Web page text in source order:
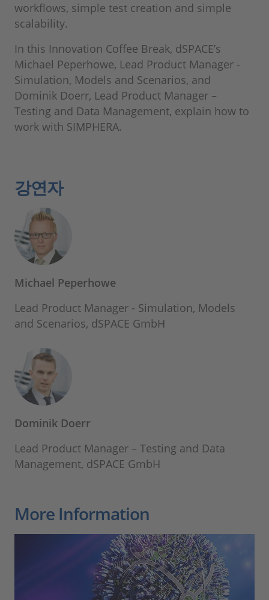
workflows, simple test creation and simple
scalability.
In this Innovation Coffee Break, dSPACE’s
Michael Peperhowe, Lead Product Manager -
Simulation, Models and Scenarios, and
Dominik Doerr, Lead Product Manager –
Testing and Data Management, explain how to
work with SIMPHERA.
강연자
Michael Peperhowe
Lead Product Manager - Simulation, Models
and Scenarios, dSPACE GmbH
Dominik Doerr
Lead Product Manager – Testing and Data
Management, dSPACE GmbH
More Information